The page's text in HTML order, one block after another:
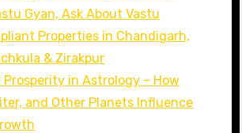
Gyan, Ask About Vastu
Properties in Chandigarh,
& Zirakpur
Prosperity in Astrology – How
and Other Planets Influence